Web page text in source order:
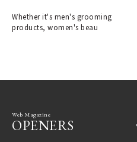
beauty of Japanese swords.
Whether it's men's grooming
products, women's beau
Web Magazine
OPENERS